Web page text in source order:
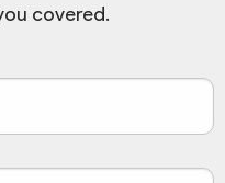
covered.